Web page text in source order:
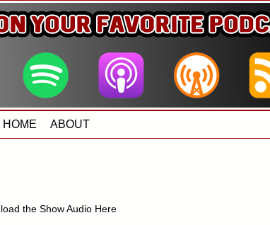
HOME ABOUT
the Show Audio Here